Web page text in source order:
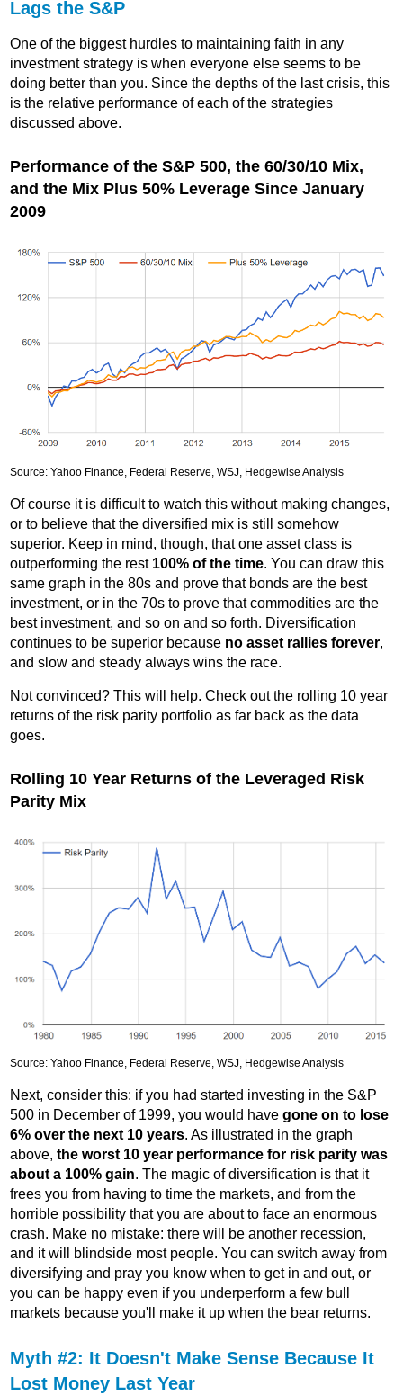
Lags the S&P
One of the biggest hurdles to maintaining faith in any
investment strategy is when everyone else seems to be
doing better than you. Since the depths of the last crisis, this
is the relative performance of each of the strategies
discussed above.
Performance of the S&P 500, the 60/30/10 Mix,
and the Mix Plus 50% Leverage Since January
2009
Source: Yahoo Finance, Federal Reserve, WSJ, Hedgewise Analysis
Of course it is difficult to watch this without making changes,
or to believe that the diversified mix is still somehow
superior. Keep in mind, though, that one asset class is
outperforming the rest 100% of the time. You can draw this
same graph in the 80s and prove that bonds are the best
investment, or in the 70s to prove that commodities are the
best investment, and so on and so forth. Diversification
continues to be superior because no asset rallies forever,
and slow and steady always wins the race.
Not convinced? This will help. Check out the rolling 10 year
returns of the risk parity portfolio as far back as the data
goes.
Rolling 10 Year Returns of the Leveraged Risk
Parity Mix
Source: Yahoo Finance, Federal Reserve, WSJ, Hedgewise Analysis
Next, consider this: if you had started investing in the S&P
500 in December of 1999, you would havegone on to lose
6% over the next 10 years. As illustrated in the graph
above,the worst 10 year performance for risk parity was
about a 100% gain. The magic of diversification is that it
frees you from having to time the markets, and from the
horrible possibility that you are about to face an enormous
crash. Make no mistake: there will be another recession,
and it will blindside most people. You can switch away from
diversifying and pray you know when to get in and out, or
you can be happy even if you underperform a few bull
markets because you'll make it up when the bear returns.
Myth #2: It Doesn't Make Sense Because It
Lost Money Last Year